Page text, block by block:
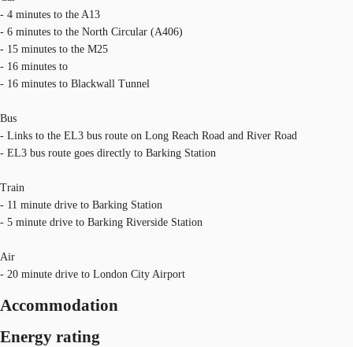
- 4 minutes to the A13
- 6 minutes to the North Circular (A406)
- 15 minutes to the M25
- 16 minutes to
- 16 minutes to Blackwall Tunnel
Bus
- Links to the EL3 bus route on Long Reach Road and River Road
- EL3 bus route goes directly to Barking Station
Train
- 11 minute drive to Barking Station
- 5 minute drive to Barking Riverside Station
Air
- 20 minute drive to London City Airport
Accommodation
Energy rating